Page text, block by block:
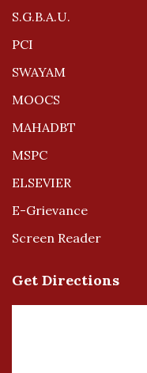
S.G.B.A.U.
PCI
SWAYAM
MOOCS
MAHADBT
MSPC
ELSEVIER
E-Grievance
Screen Reader
Get Directions